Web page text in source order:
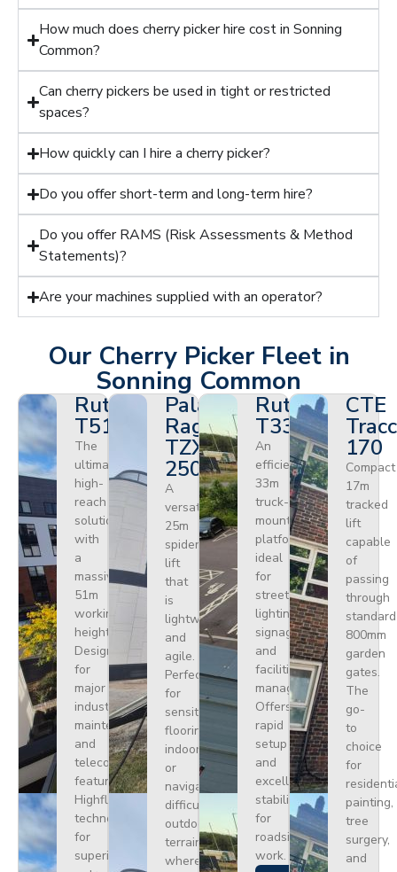
How much does cherry picker hire cost in Sonning
Common?
Can cherry pickers be used in tight or restricted
spaces?
How quickly can I hire a cherry picker?
Do you offer short-term and long-term hire?
Do you offer RAMS (Risk Assessments & Method
Statements)?
Are your machines supplied with an operator?
Our Cherry Picker Fleet in
Sonning Common
Ruthmann
T510HF
The
ultimate
high-
reach
solution
with
a
massive
51m
working
height.
Designed
for
major
industrial
maintenance
and
telecoms,
featuring
Highflex
technology
for
superior
Palazzani
Ragno
TZX
250
A
versatile
25m
spider
lift
that
is
lightweight
and
agile.
Perfect
for
sensitive
flooring
indoors
or
navigating
difficult
outdoor
terrain
where
Ruthmann
T330
An
efficient
33m
truck-
mounted
platform
ideal
for
street
lighting,
signage,
and
facilities
management.
Offers
rapid
setup
and
excellent
stability
for
roadside
work.
CTE
170
Compact
17m
tracked
lift
capable
of
passing
through
standard
800mm
garden
gates.
The
go-
to
choice
for
painting,
tree
surgery,
and